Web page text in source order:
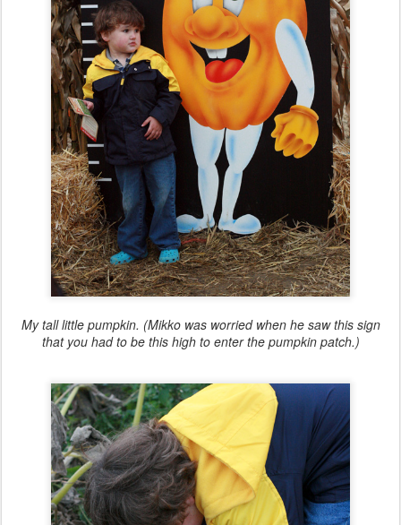
My tall little pumpkin. (Mikko was worried when he saw this sign
that you had to be this high to enter the pumpkin patch.)